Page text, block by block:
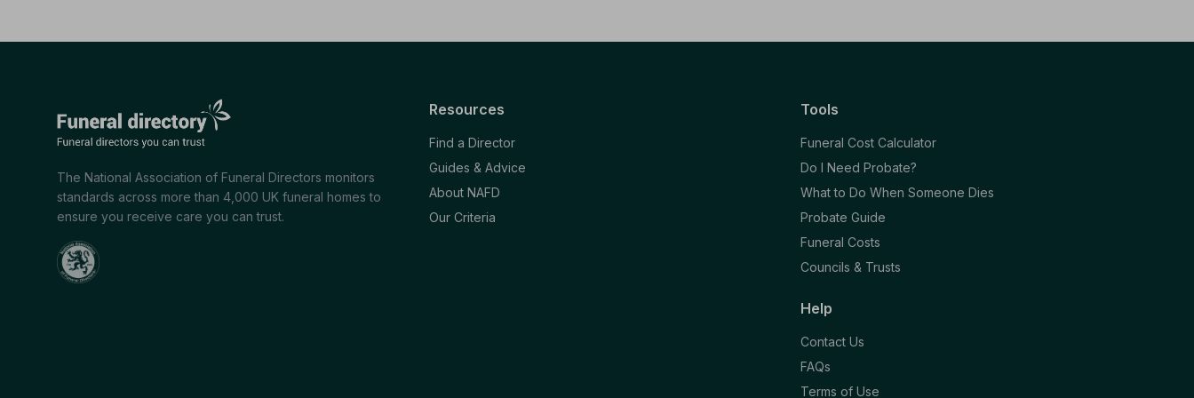
The National Association of Funeral Directors monitors
standards across more than 4,000 UK funeral homes to
ensure you receive care you can trust.
Resources
Find a Director
Guides & Advice
About NAFD
Our Criteria
Tools
Funeral Cost Calculator
Do I Need Probate?
What to Do When Someone Dies
Probate Guide
Funeral Costs
Councils & Trusts
Help
Contact Us
FAQs
Terms of Use